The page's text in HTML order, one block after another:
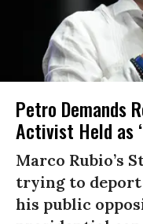
Petro Demands
Activist Held as
Marco Rubio’s
trying to
his public